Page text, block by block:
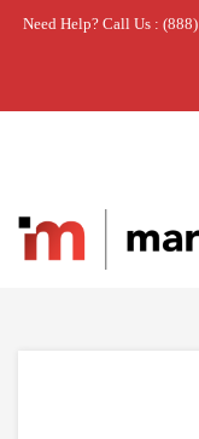
Need Help? Call Us :
Home » USE